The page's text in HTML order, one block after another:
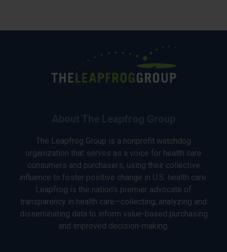
The Leapfrog Group is a nonprofit watchdog
organization that serves as a voice for health care
consumers and purchasers, using their collective
influence to foster positive change in U.S. health care.
Leapfrog is the nation’s premier advocate of
transparency in health care—collecting, analyzing and
disseminating data to inform value-based purchasing
and improved decision-making.